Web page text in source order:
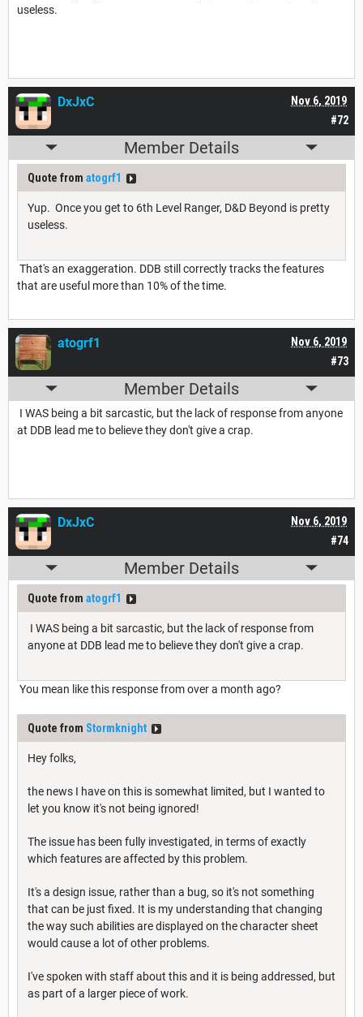
useless.
#72
Nov 6, 2019
DxJxC
Member Details
Quote from atogrf1
Yup. Once you get to 6th Level Ranger, D&D Beyond is pretty
useless.
That's an exaggeration. DDB still correctly tracks the features
that are useful more than 10% of the time.
#73
Nov 6, 2019
atogrf1
Member Details
I WAS being a bit sarcastic, but the lack of response from anyone
at DDB lead me to believe they don't give a crap.
#74
Nov 6, 2019
DxJxC
Member Details
Quote from atogrf1
I WAS being a bit sarcastic, but the lack of response from
anyone at DDB lead me to believe they don't give a crap.
You mean like this response from over a month ago?
Quote from Stormknight
Hey folks,
the news I have on this is somewhat limited, but I wanted to
let you know it's not being ignored!
The issue has been fully investigated, in terms of exactly
which features are affected by this problem.
It's a design issue, rather than a bug, so it's not something
that can be just fixed. It is my understanding that changing
the way such abilities are displayed on the character sheet
would cause a lot of other problems.
I've spoken with staff about this and it is being addressed, but
as part of a larger piece of work.